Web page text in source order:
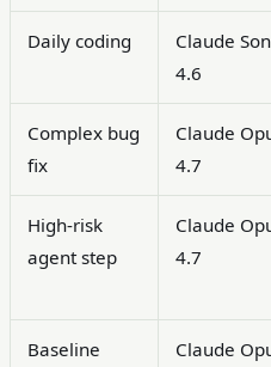
Daily coding
Claude
4.6
Complex bug
fix
Claude
4.7
High-risk
agent step
Claude
4.7
Baseline Claude